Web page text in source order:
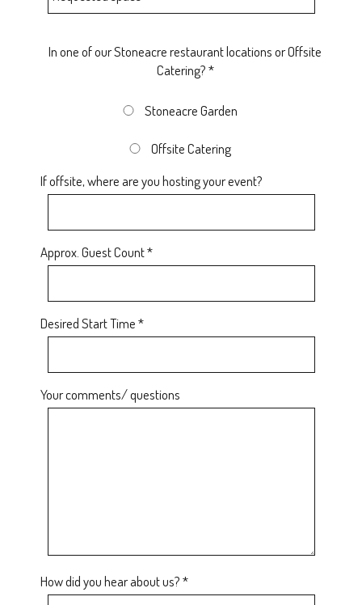
In one of our Stoneacre restaurant locations or Offsite
Catering? *
Stoneacre Garden
Offsite Catering
If offsite, where are you hosting your event?
Approx. Guest Count *
Desired Start Time *
Your comments/ questions
How did you hear about us? *